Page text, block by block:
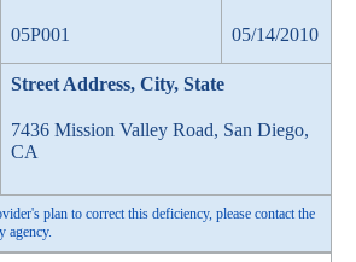
05P001 05/14/2010
Street Address, City, State
7436 Mission Valley Road, San Diego,
CA
plan to correct this deficiency, please contact the
agency.